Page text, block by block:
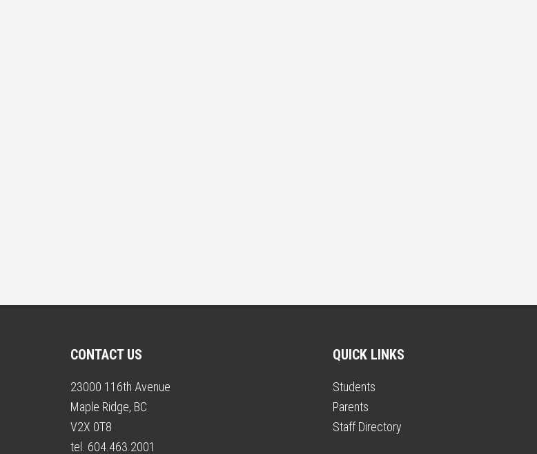
CONTACT US
23000 116th Avenue
Maple Ridge, BC
V2X 0T8
tel. 604.463.2001
QUICK LINKS
Students
Parents
Staff Directory